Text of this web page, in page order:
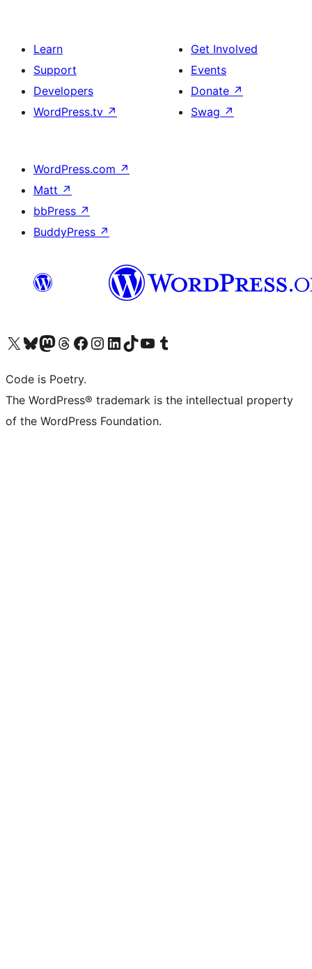
Learn
Support
Developers
WordPress.tv ↗
Get Involved
Events
Donate ↗
Swag ↗
WordPress.com ↗
Matt ↗
bbPress ↗
BuddyPress ↗
Visit our X (formerly Twitter) account
Visit our Bluesky account
Visit our Mastodon account
Visit our Threads account
Visit our Facebook page
Visit our Instagram account
Visit our LinkedIn account
Visit our TikTok account
Visit our YouTube channel
Visit our Tumblr account
Code is Poetry.
The WordPress® trademark is the intellectual property
of the WordPress Foundation.